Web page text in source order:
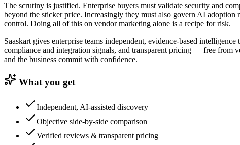
The scrutiny is justified. Enterprise buyers must validate security and
beyond the sticker price. Increasingly they must also govern AI
control. Doing all of this on vendor marketing alone is a recipe for risk.
Saaskart gives enterprise teams independent, evidence-based
compliance and integration signals, and transparent pricing — free from
and the business commit with confidence.
What you get
Independent, AI-assisted discovery
Objective side-by-side comparison
Verified reviews & transparent pricing